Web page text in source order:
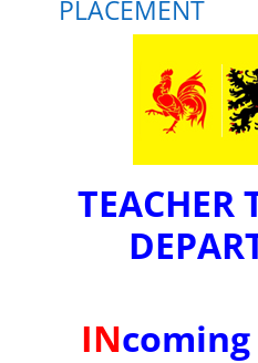
PLACEMENT
TEACHER
IN